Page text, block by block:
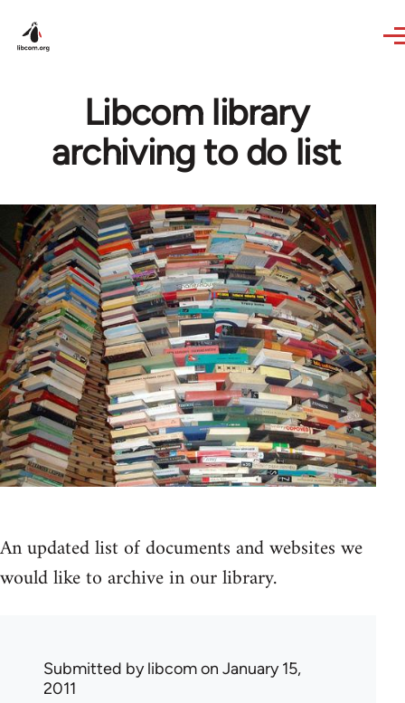
Libcom library
archiving to do list
An updated list of documents and websites we
would like to archive in our library.
Submitted bylibcomon January 15,
2011